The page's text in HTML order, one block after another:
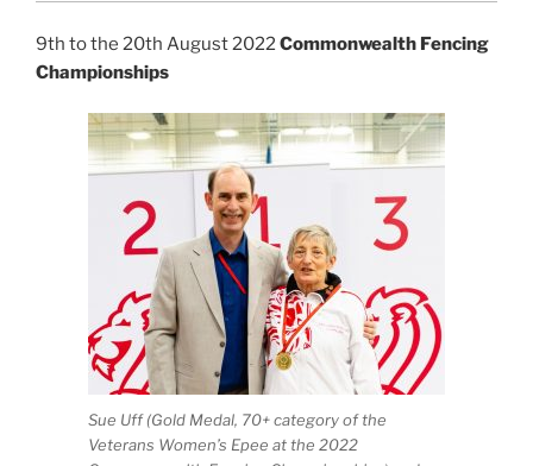
9th to the 20th August 2022Commonwealth Fencing
Championships
Sue Uff (Gold Medal, 70+ category of the
Veterans Women’s Epee at the 2022